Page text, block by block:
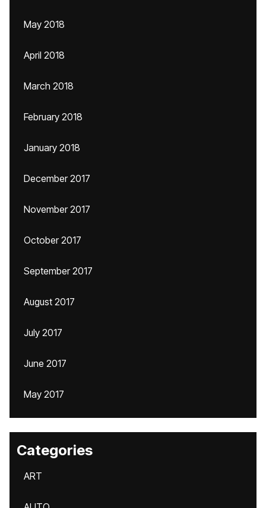
May 2018
April 2018
March 2018
February 2018
January 2018
December 2017
November 2017
October 2017
September 2017
August 2017
July 2017
June 2017
May 2017
Categories
ART